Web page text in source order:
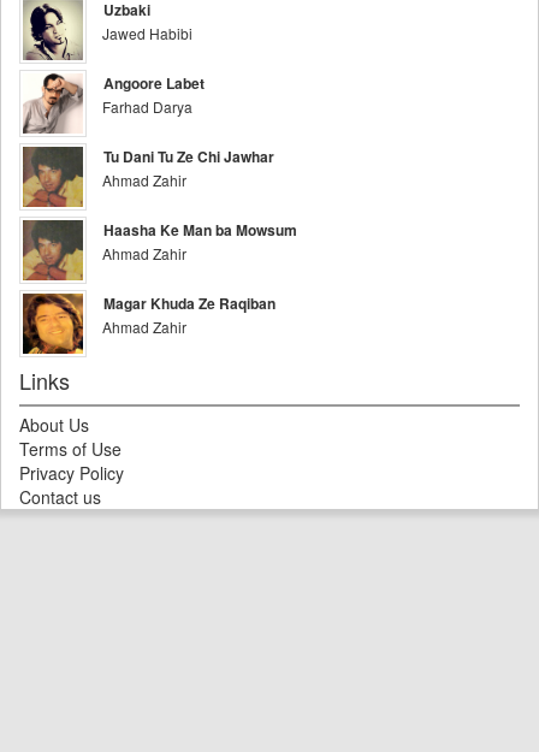
Uzbaki
Jawed Habibi
Angoore Labet
Farhad Darya
Tu Dani Tu Ze Chi Jawhar
Ahmad Zahir
Haasha Ke Man ba Mowsum
Ahmad Zahir
Magar Khuda Ze Raqiban
Ahmad Zahir
Links
About Us
Terms of Use
Privacy Policy
Contact us